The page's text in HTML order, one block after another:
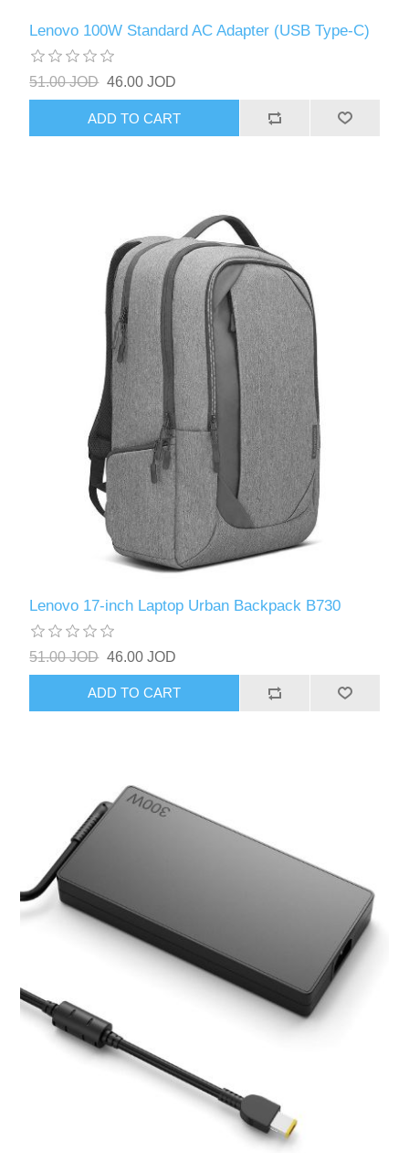
Lenovo 100W Standard AC Adapter (USB Type-C)
51.00 JOD 46.00 JOD
ADD TO CART
Lenovo 17-inch Laptop Urban Backpack B730
51.00 JOD 46.00 JOD
ADD TO CART